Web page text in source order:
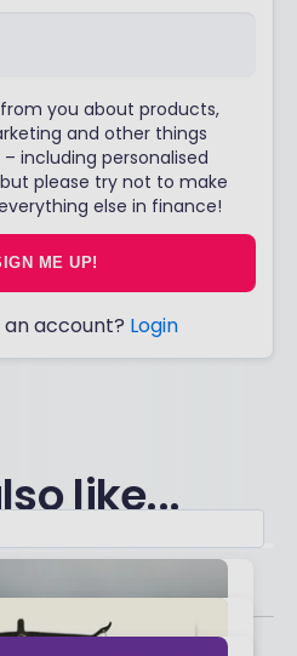
you about products,
and other things
including personalised
please try not to make
else in finance!
ME UP!
account? Login
like...